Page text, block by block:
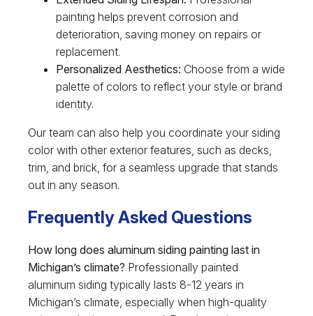
painting helps prevent corrosion and
deterioration, saving money on repairs or
replacement.
Personalized Aesthetics: Choose from a wide
palette of colors to reflect your style or brand
identity.
Our team can also help you coordinate your siding
color with other exterior features, such as decks,
trim, and brick, for a seamless upgrade that stands
out in any season.
Frequently Asked Questions
How long does aluminum siding painting last in
Michigan’s climate? Professionally painted
aluminum siding typically lasts 8-12 years in
Michigan’s climate, especially when high-quality